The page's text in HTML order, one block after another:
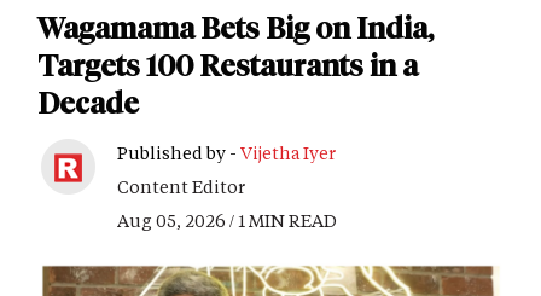
Wagamama Bets Big on India,
Targets 100 Restaurants in a
Decade
Published by - Vijetha Iyer
Content Editor
Aug 05, 2026 / 1 MIN READ